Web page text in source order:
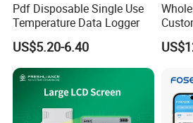
Pdf Disposable Single Use
Temperature Data Logger
US$5.20-6.40
Data